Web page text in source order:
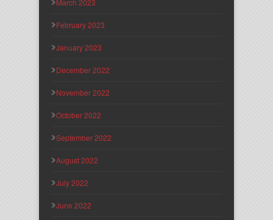
March 2023
February 2023
January 2023
December 2022
November 2022
October 2022
September 2022
August 2022
July 2022
June 2022